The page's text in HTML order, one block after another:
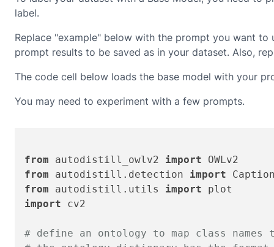
label.
Replace "example" below with the prompt you want
prompt results to be saved as in your dataset. Also,
The code cell below loads the base model with your
You may need to experiment with a few prompts.
from autodistill_owlv2 import
from autodistill.detection import
from autodistill.utils import
import cv2
# define an ontology to map class names